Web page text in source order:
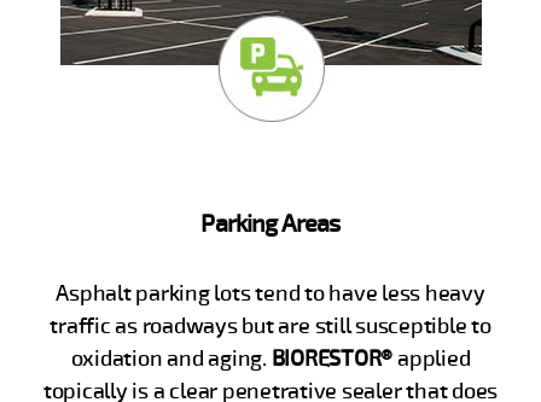
Parking Areas
Asphalt parking lots tend to have less heavy
traffic as roadways but are still susceptible to
oxidation and aging. BIORESTOR®applied
topically is a clear penetrative sealer that does